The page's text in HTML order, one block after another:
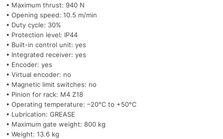
• Maximum thrust: 940 N
• Opening speed: 10.5 m/min
• Duty cycle: 30%
• Protection level: IP44
• Built-in control unit: yes
• Integrated receiver: yes
• Encoder: yes
• Virtual encoder: no
• Magnetic limit switches: no
• Pinion for rack: M4 Z18
• Operating temperature: –20°C to +50°C
• Lubrication: GREASE
• Maximum gate weight: 800 kg
• Weight: 13.6 kg